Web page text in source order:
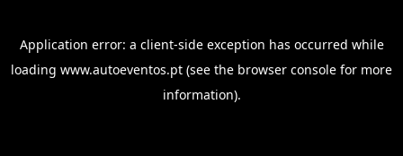
Application error: a client-side exception has occurred while
loading www.autoeventos.pt (see the browser console for more
information).